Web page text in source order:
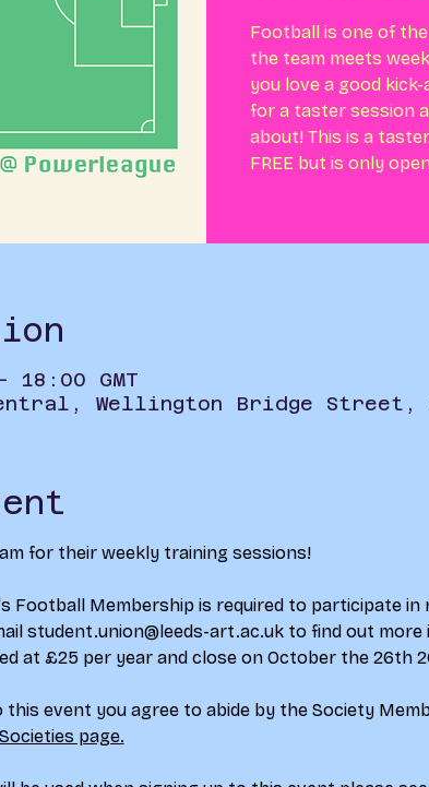
Football is one of
the team meets
you love a good
for a taster session
about! This is a
FREE but is only
GMT
Wellington Bridge Street,
for their weekly training sessions!
Football Membership is required to participate in
student.union@leeds-art.ac.uk to find out more
at £25 per year and close on October the 26th
this event you agree to abide by the Society
page.